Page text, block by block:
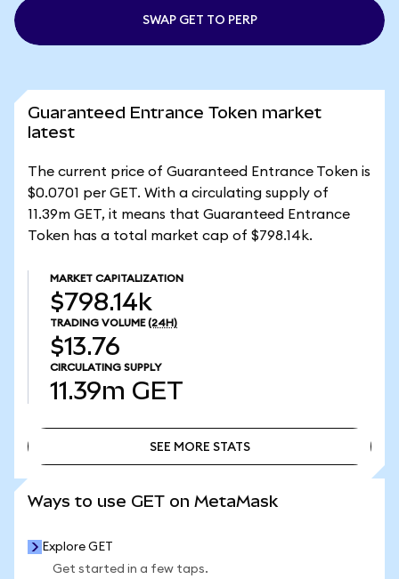
SWAP GET TO PERP
Guaranteed Entrance Token market
latest
The current price of Guaranteed Entrance Token is
$0.0701 per GET. With a circulating supply of
11.39m GET, it means that Guaranteed Entrance
Token has a total market cap of $798.14k.
MARKET CAPITALIZATION
$798.14k
TRADING VOLUME (24H)
$13.76
CIRCULATING SUPPLY
11.39m GET
SEE MORE STATS
Ways to use GET on MetaMask
Explore GET
Get started in a few taps.